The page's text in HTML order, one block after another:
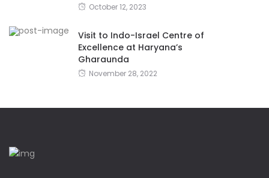
October 12, 2023
Visit to Indo-Israel Centre of
Excellence at Haryana’s
Gharaunda
November 28, 2022